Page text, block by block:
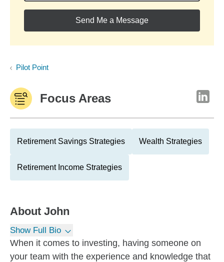
Send Me a Message
Pilot Point
Focus Areas
Retirement Savings Strategies Wealth Strategies
Retirement Income Strategies
About John
Show Full Bio
When it comes to investing, having someone on
your team with the experience and knowledge that